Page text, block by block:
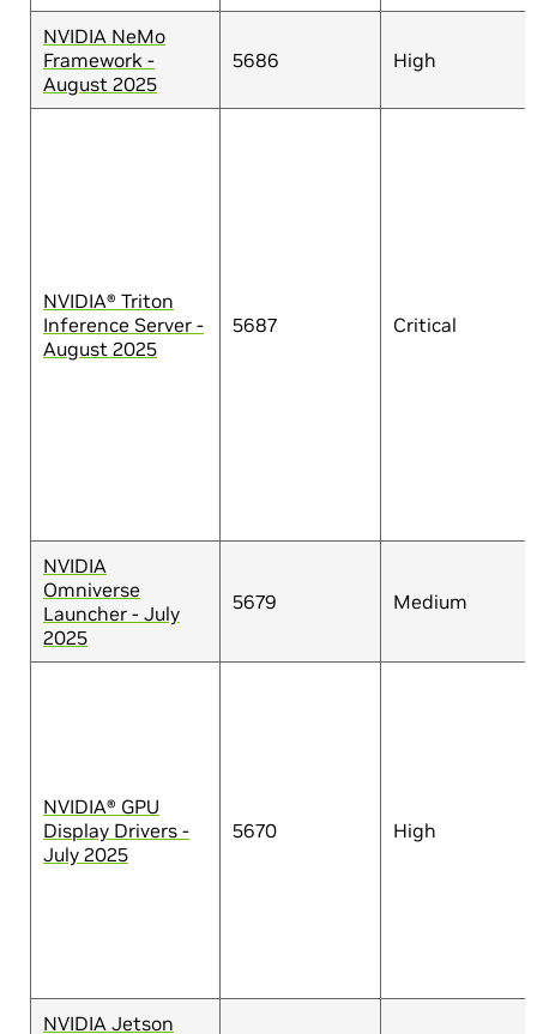
NVIDIA NeMo
Framework -
August 2025
5686 High
NVIDIA® Triton
Inference Server -
August 2025
5687 Critical
NVIDIA
Omniverse
Launcher - July
2025
5679 Medium
NVIDIA® GPU
Display Drivers -
July 2025
5670 High
NVIDIA Jetson